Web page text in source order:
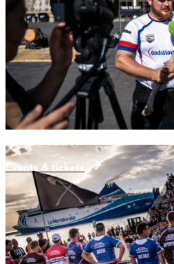
Events & tickets
Latest News